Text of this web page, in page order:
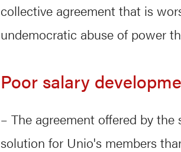
collective agreement that is
undemocratic abuse of power
Poor salary
– The agreement offered by
solution for Unio's members